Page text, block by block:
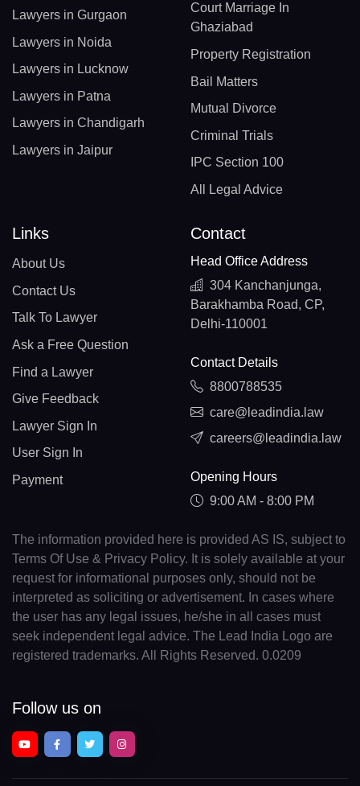
Lawyers in Gurgaon
Lawyers in Noida
Lawyers in Lucknow
Lawyers in Patna
Lawyers in Chandigarh
Lawyers in Jaipur
Court Marriage In
Ghaziabad
Property Registration
Bail Matters
Mutual Divorce
Criminal Trials
IPC Section 100
All Legal Advice
Links
About Us
Contact Us
Talk To Lawyer
Ask a Free Question
Find a Lawyer
Give Feedback
Lawyer Sign In
User Sign In
Payment
Contact
Head Office Address
304 Kanchanjunga,
Barakhamba Road, CP,
Delhi-110001
Contact Details
8800788535
care@leadindia.law
careers@leadindia.law
Opening Hours
9:00 AM - 8:00 PM
The information provided here is provided AS IS, subject to
Terms Of Use & Privacy Policy. It is solely available at your
request for informational purposes only, should not be
interpreted as soliciting or advertisement. In cases where
the user has any legal issues, he/she in all cases must
seek independent legal advice. The Lead India Logo are
registered trademarks. All Rights Reserved. 0.0209
Follow us on